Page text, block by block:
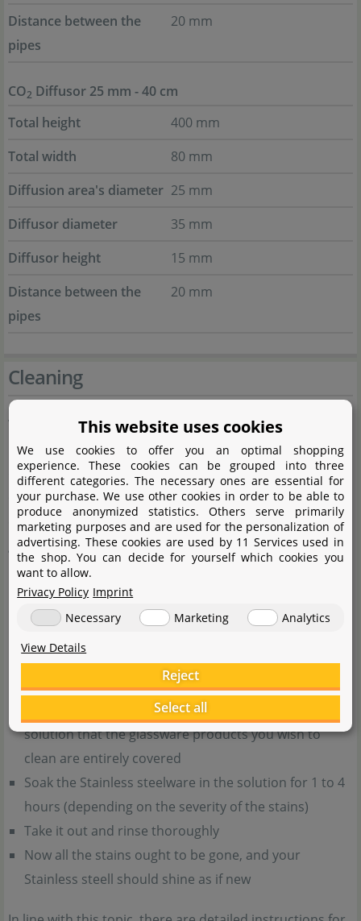
Distance between the
pipes
20 mm
CO2 Diffusor 25 mm - 40 cm
Total height
400 mm
Total width
80 mm
Diffusion area's diameter 25 mm
Diffusor diameter
35 mm
Diffusor height
15 mm
Distance between the
pipes
20 mm
Cleaning
When algae start forming on your diffusor or when
larger and larger bubbles emerge from your ceramic
diffusor it is time for cleaning. Stainless steel is easy to
clean, however, it should be done diligently. After the
cleaning process, your stainless steel products will be as
good as new.
You'll need a household bleach containing chlorine
without perfumes. When working with chlorine
manufacturer's safety notes.
Pour some of the bleach into a container and mix
with an equal amount of water. Mix so much of this
solution that the glassware products you wish to
clean are entirely covered
Soak the Stainless steelware in the solution for 1 to 4
hours (depending on the severity of the stains)
Take it out and rinse thoroughly
Now all the stains ought to be gone, and your
Stainless steell should shine as if new
This website uses cookies
We use cookies to offer you an optimal shopping
experience. These cookies can be grouped into three
different categories. The necessary ones are essential for
your purchase. We use other cookies in order to be able to
produce anonymized statistics. Others serve primarily
marketing purposes and are used for the personalization of
advertising. These cookies are used by 11 Services used in
the shop. You can decide for yourself which cookies you
want to allow.
Privacy Policy Imprint
Necessary
Marketing
Analytics
View Details
Reject
Select all